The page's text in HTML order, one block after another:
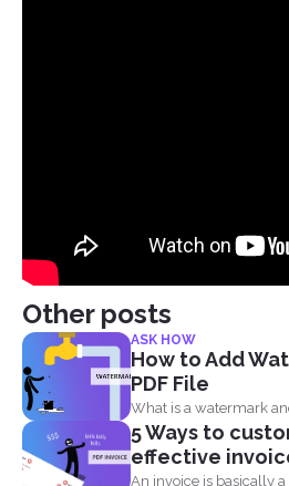
Other posts
ASK HOW
How to Add
PDF File
What is a watermark
5 Ways to
effective
An invoice is basically